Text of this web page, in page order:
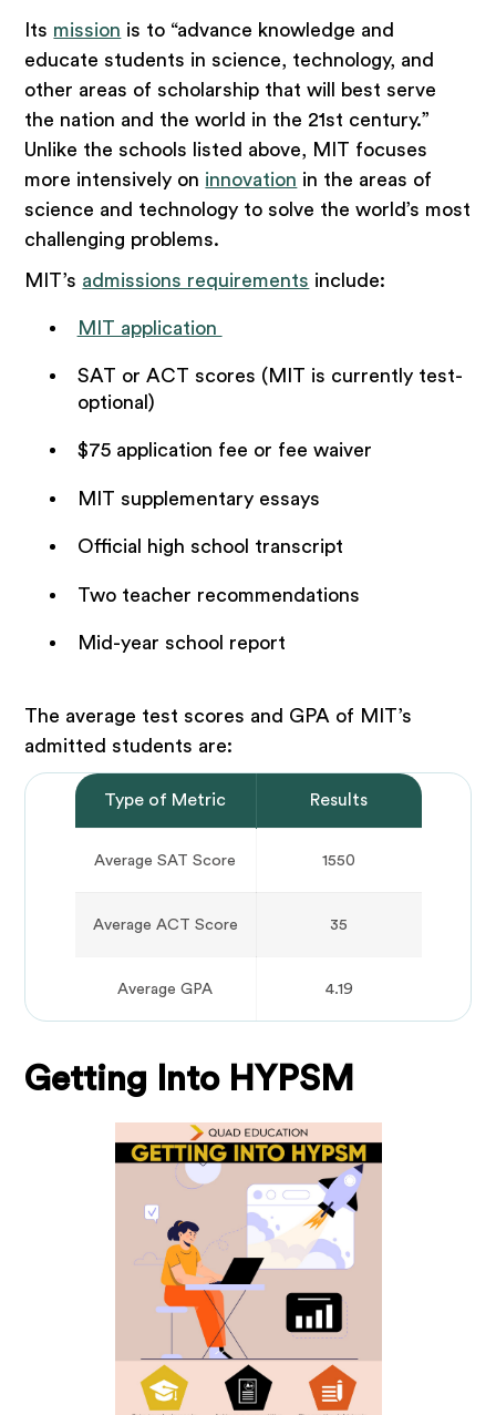
Its mission is to “advance knowledge and
educate students in science, technology, and
other areas of scholarship that will best serve
the nation and the world in the 21st century.”
Unlike the schools listed above, MIT focuses
more intensively on innovation in the areas of
science and technology to solve the world’s most
challenging problems.
MIT’s admissions requirements include:
MIT application
SAT or ACT scores (MIT is currently test-
optional)
$75 application fee or fee waiver
MIT supplementary essays
Official high school transcript
Two teacher recommendations
Mid-year school report
The average test scores and GPA of MIT’s
admitted students are:
Type of Metric Results
Average SAT Score 1550
Average ACT Score 35
Average GPA 4.19
Getting Into HYPSM